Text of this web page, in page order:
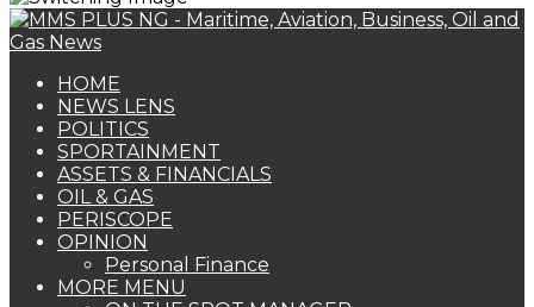
HOME
NEWS LENS
POLITICS
SPORTAINMENT
ASSETS & FINANCIALS
OIL & GAS
PERISCOPE
OPINION
Personal Finance
MORE MENU